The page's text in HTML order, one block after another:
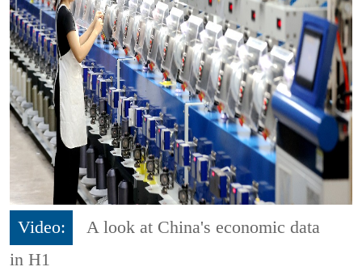
Video:
A look at China's economic data
in H1